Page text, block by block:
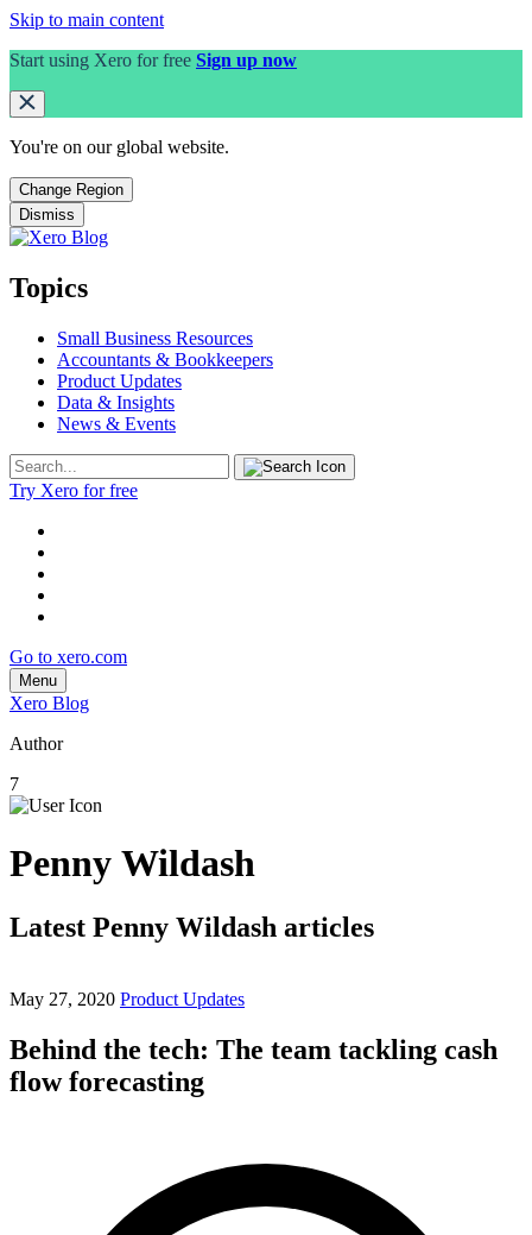
Skip to main content
Start using Xero for free Sign up now
You're on our global website.
Change Region
Dismiss
Topics
Small Business Resources
Accountants & Bookkeepers
Product Updates
Data & Insights
News & Events
Try Xero for free
Go to xero.com
Menu
Xero Blog
Author
7
Penny Wildash
Latest Penny Wildash articles
May 27, 2020 Product Updates
Behind the tech: The team tackling cash
flow forecasting